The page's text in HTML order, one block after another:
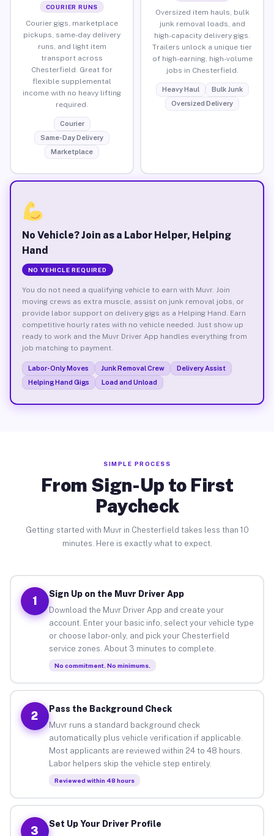
COURIER RUNS
Courier gigs, marketplace
pickups, same-day delivery
runs, and light item
transport across
Chesterfield. Great for
flexible supplemental
income with no heavy lifting
required.
Courier
Same-Day Delivery
Marketplace
Oversized item hauls, bulk
junk removal loads, and
high-capacity delivery gigs.
Trailers unlock a unique tier
of high-earning, high-volume
jobs in Chesterfield.
Heavy Haul
Bulk Junk
Oversized Delivery
No Vehicle? Join as a Labor Helper, Helping
Hand
NO VEHICLE REQUIRED
You do not need a qualifying vehicle to earn with Muvr. Join
moving crews as extra muscle, assist on junk removal jobs, or
provide labor support on delivery gigs as a Helping Hand. Earn
competitive hourly rates with no vehicle needed. Just show up
ready to work and the Muvr Driver App handles everything from
job matching to payment.
Labor-Only Moves Junk Removal Crew
Delivery Assist
Helping Hand Gigs
Load and Unload
SIMPLE PROCESS
From Sign-Up to First
Paycheck
Getting started with Muvr in Chesterfield takes less than 10
minutes. Here is exactly what to expect.
1
Sign Up on the Muvr Driver App
Download the Muvr Driver App and create your
account. Enter your basic info, select your vehicle type
or choose labor-only, and pick your Chesterfield
service zones. About 3 minutes to complete.
No commitment. No minimums.
2
Pass the Background Check
Muvr runs a standard background check
automatically plus vehicle verification if applicable.
Most applicants are reviewed within 24 to 48 hours.
Labor helpers skip the vehicle step entirely.
Reviewed within 48 hours
3
Set Up Your Driver Profile